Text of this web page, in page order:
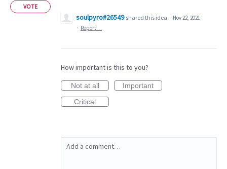
VOTE
soulpyro#26549 shared this idea · Nov 22, 2021
· Report…
How important is this to you?
Not at all
Important
Critical
Add a comment…